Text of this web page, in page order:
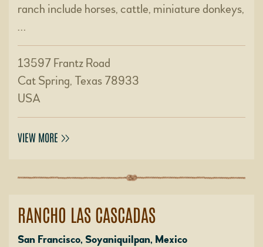
ranch include horses, cattle, miniature donkeys,
…
13597 Frantz Road
Cat Spring, Texas 78933
USA
VIEW MORE
RANCHO LAS CASCADAS
San Francisco, Soyaniquilpan, Mexico